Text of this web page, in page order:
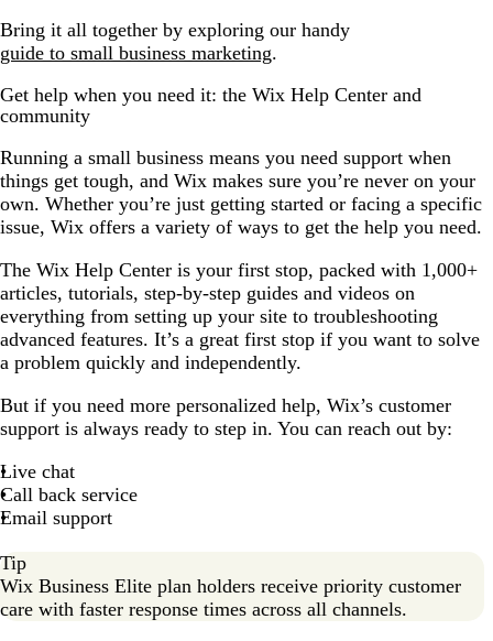
Bring it all together by exploring our handy
guide to small business marketing.
Get help when you need it: the Wix Help Center and
community
Running a small business means you need support when
things get tough, and Wix makes sure you’re never on your
own. Whether you’re just getting started or facing a specific
issue, Wix offers a variety of ways to get the help you need.
The Wix Help Center is your first stop, packed with 1,000+
articles, tutorials, step-by-step guides and videos on
everything from setting up your site to troubleshooting
advanced features. It’s a great first stop if you want to solve
a problem quickly and independently.
But if you need more personalized help, Wix’s customer
support is always ready to step in. You can reach out by:
Live chat
Call back service
Email support
Tip
Wix Business Elite plan holders receive priority customer
care with faster response times across all channels.